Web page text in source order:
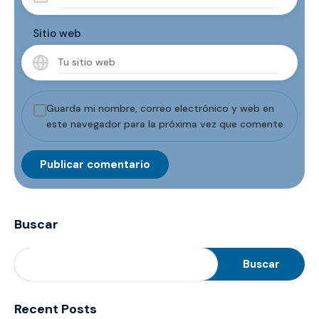
Sitio web
Guarda mi nombre, correo electrónico y web en
este navegador para la próxima vez que comente.
Buscar
Buscar
Recent Posts